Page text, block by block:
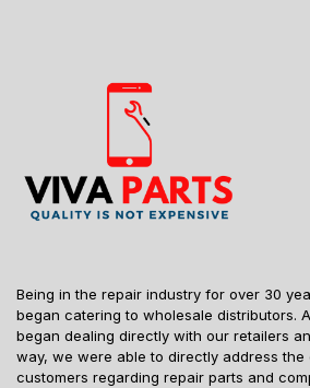
Being in the repair industry for over 30
began catering to wholesale distributors.
began dealing directly with our retailers
way, we were able to directly address
customers regarding repair parts and